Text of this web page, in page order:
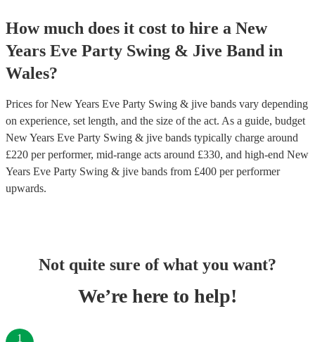
How much does it cost to hire a New
Years Eve Party Swing & Jive Band in
Wales?
Prices forNew Years Eve Party Swing & jive bands vary depending
on experience, set length, and the size of the act. As a guide, budget
New Years Eve Party Swing & jive bands typically charge around
£220 per performer, mid-range acts around £330, and high-end New
Years Eve Party Swing & jive bands from £400 per performer
upwards.
Not quite sure of what you want?
We’re here to help!
1